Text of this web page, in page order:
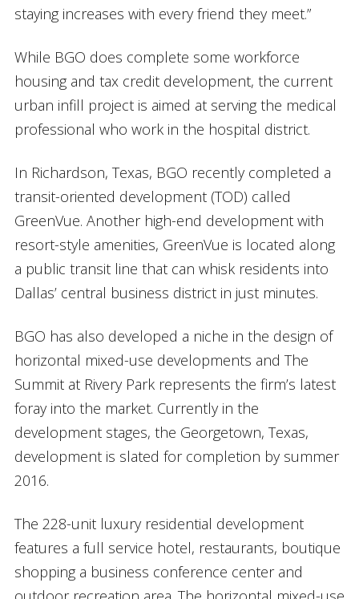
staying increases with every friend they meet.”
While BGO does complete some workforce
housing and tax credit development, the current
urban infill project is aimed at serving the medical
professional who work in the hospital district.
In Richardson, Texas, BGO recently completed a
transit-oriented development (TOD) called
GreenVue. Another high-end development with
resort-style amenities, GreenVue is located along
a public transit line that can whisk residents into
Dallas’ central business district in just minutes.
BGO has also developed a niche in the design of
horizontal mixed-use developments and The
Summit at Rivery Park represents the firm’s latest
foray into the market. Currently in the
development stages, the Georgetown, Texas,
development is slated for completion by summer
2016.
The 228-unit luxury residential development
features a full service hotel, restaurants, boutique
shopping a business conference center and